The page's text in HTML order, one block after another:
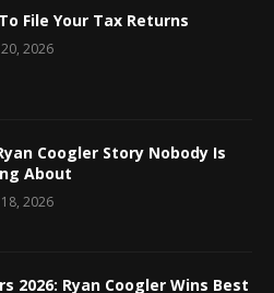
File Your Tax Returns
2026
Coogler Story Nobody Is
About
2026
2026: Ryan Coogler Wins Best